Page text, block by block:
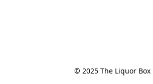
© 2025 The Liquor Box